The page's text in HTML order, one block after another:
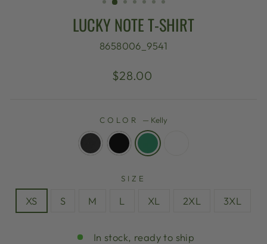
LUCKY NOTE T-SHIRT
8658006_9541
Regular
$28.00
COLOR — Kelly
SIZE
XS S M L XL 2XL 3XL
In stock, ready to ship